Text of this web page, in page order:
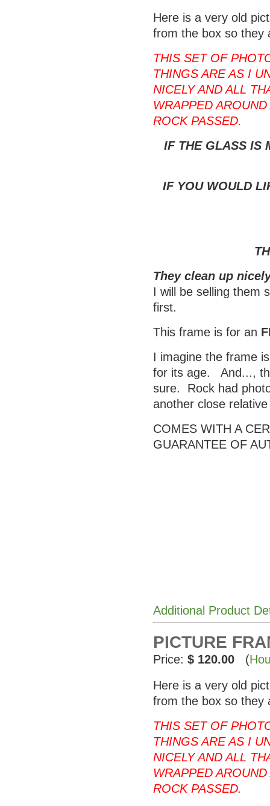
Here is a very old
from the box so they
THIS SET OF
THINGS ARE AS I
NICELY AND ALL
WRAPPED
ROCK PASSED.
IF THE GLASS IS
IF YOU WOULD
They clean up
I will be selling them
first.
This frame is for an
I imagine the frame
for its age. And...,
sure. Rock had
another close
COMES WITH A
GUARANTEE OF
Additional Product
PICTURE
Price: $ 120.00 (
Here is a very old
from the box so they
THIS SET OF
THINGS ARE AS I
NICELY AND ALL
WRAPPED
ROCK PASSED.